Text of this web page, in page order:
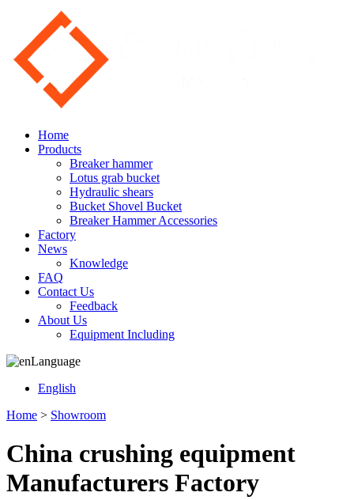
Home
Products
Breaker hammer
Lotus grab bucket
Hydraulic shears
Bucket Shovel Bucket
Breaker Hammer Accessories
Factory
News
Knowledge
FAQ
Contact Us
Feedback
About Us
Equipment Including
Language
English
Home > Showroom
China crushing equipment
Manufacturers Factory